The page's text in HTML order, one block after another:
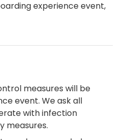
experience event,
measures will be
event. We ask all
with infection
measures.